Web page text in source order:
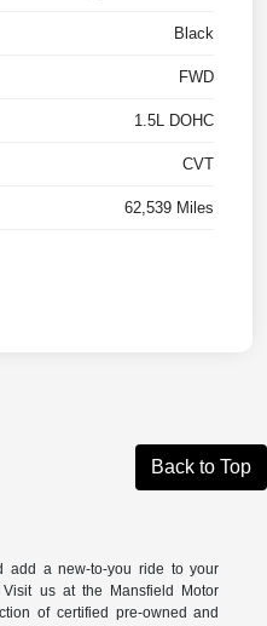
Black
FWD
1.5L DOHC
CVT
62,539 Miles
Back to Top
add a new-to-you ride to your
us at the Mansfield Motor
of certified pre-owned and